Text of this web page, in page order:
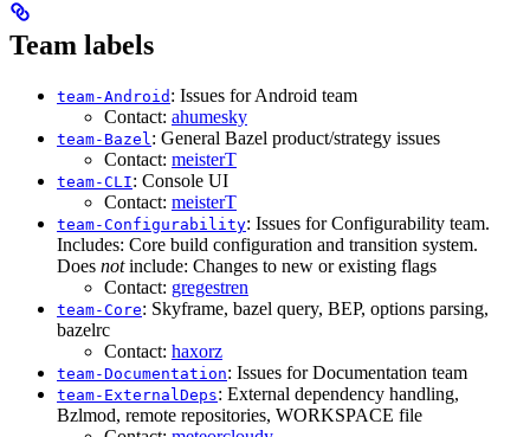
Team labels
team-Android : Issues for Android team
Contact: ahumesky
team-Bazel: General Bazel product/strategy issues
Contact: meisterT
team-CLI: Console UI
Contact: meisterT
team-Configurability: Issues for Configurability team.
Includes: Core build configuration and transition system.
Does notinclude: Changes to new or existing flags
Contact: gregestren
team-Core: Skyframe, bazel query, BEP, options parsing,
bazelrc
Contact: haxorz
team-Documentation: Issues for Documentation team
team-ExternalDeps: External dependency handling,
Bzlmod, remote repositories, WORKSPACE file